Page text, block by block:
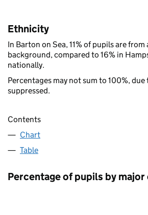
Ethnicity
In Barton on Sea, 11% of pupils are
background, compared to 16% in
nationally.
Percentages may not sum to 100%,
suppressed.
Contents
Chart
Table
Percentage of pupils by